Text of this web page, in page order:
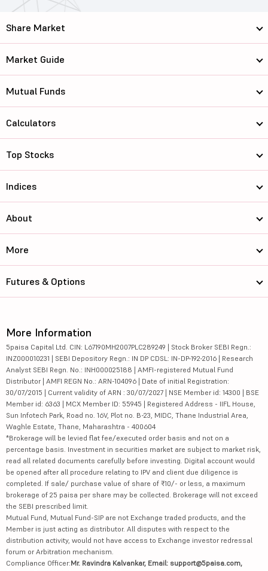
Share Market
Market Guide
Mutual Funds
Calculators
Top Stocks
Indices
About
More
Futures & Options
More Information
5paisa Capital Ltd. CIN: L67190MH2007PLC289249 | Stock Broker SEBI Regn.:
INZ000010231 | SEBI Depository Regn.: IN DP CDSL: IN-DP-192-2016 | Research
Analyst SEBI Regn. No.: INH000025188 | AMFI-registered Mutual Fund
Distributor | AMFI REGN No.: ARN-104096 | Date of initial Registration:
30/07/2015 | Current validity of ARN : 30/07/2027 | NSE Member id: 14300 | BSE
Member id: 6363 | MCX Member ID: 55945 | Registered Address - IIFL House,
Sun Infotech Park, Road no. 16V, Plot no. B-23, MIDC, Thane Industrial Area,
Waghle Estate, Thane, Maharashtra - 400604
*Brokerage will be levied flat fee/executed order basis and not on a
percentage basis. Investment in securities market are subject to market risk,
read all related documents carefully before investing. Digital account would
be opened after all procedure relating to IPV and client due diligence is
completed. If sale/ purchase value of share of ₹10/- or less, a maximum
brokerage of 25 paisa per share may be collected. Brokerage will not exceed
the SEBI prescribed limit.
Mutual Fund, Mutual Fund-SIP are not Exchange traded products, and the
Member is just acting as distributor. All disputes with respect to the
distribution activity, would not have access to Exchange investor redressal
forum or Arbitration mechanism.
Compliance Officer:Mr. Ravindra Kalvankar, Email: support@5paisa.com,